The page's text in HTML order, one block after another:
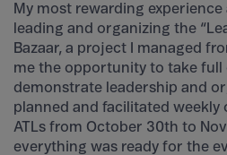
My most rewarding experience
leading and organizing the
Bazaar, a project I managed
me the opportunity to take full
demonstrate leadership and
planned and facilitated
ATLs from October 30th to
everything was ready for the